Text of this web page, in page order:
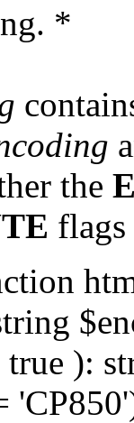
*
the
flags
true ):